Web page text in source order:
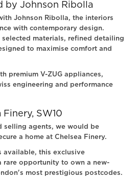
by Johnson Ribolla
Johnson Ribolla, the interiors
with contemporary design.
selected materials, refined detailing
to maximise comfort and
premium V-ZUG appliances,
engineering and performance
SW10
selling agents, we would be
a home at Chelsea Finery.
available, this exclusive
rare opportunity to own a new-
most prestigious postcodes.